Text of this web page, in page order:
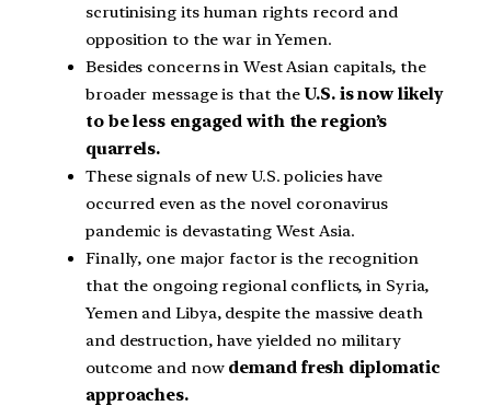
scrutinising its human rights record and
opposition to the war in Yemen.
Besides concerns in West Asian capitals, the
broader message is that theU.S. is now likely
to be less engaged with the region’s
quarrels.
These signals of new U.S. policies have
occurred even as the novel coronavirus
pandemic is devastating West Asia.
Finally, one major factor is the recognition
that the ongoing regional conflicts, in Syria,
Yemen and Libya, despite the massive death
and destruction, have yielded no military
outcome and now demand fresh diplomatic
approaches.